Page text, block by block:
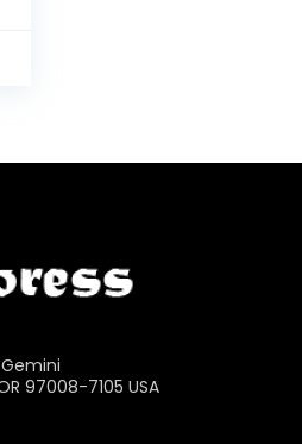
97008-7105 USA